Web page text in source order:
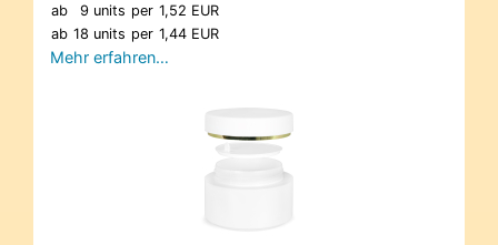
ab
9 units per 1,52 EUR
ab 18 units per 1,44 EUR
Mehr erfahren…